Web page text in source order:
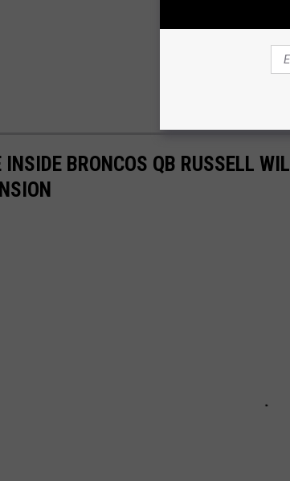
INSIDE BRONCOS QB RUSSELL